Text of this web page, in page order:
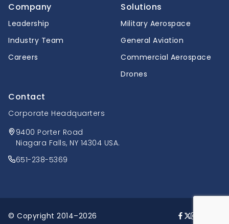
Company
Leadership
Industry Team
Careers
Solutions
Military Aerospace
General Aviation
Commercial Aerospace
Drones
Contact
Corporate Headquarters
9400 Porter Road
Niagara Falls, NY 14304 USA.
651-238-5369
© Copyright 2014–2026